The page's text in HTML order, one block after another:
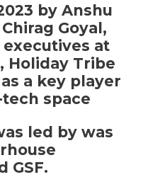
by Anshu
Goyal,
at
Holiday Tribe
a key player
space
led by was
GSF.